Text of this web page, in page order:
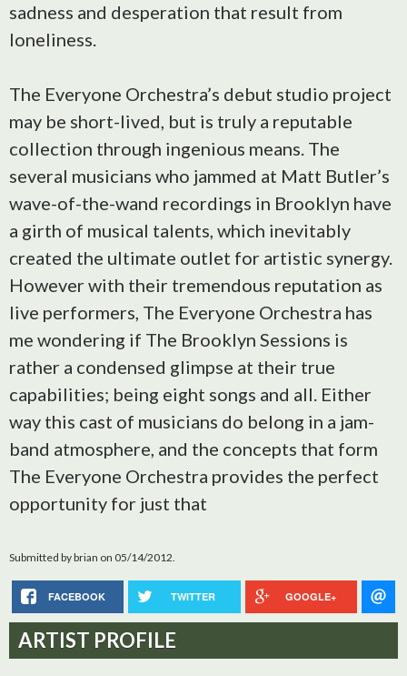
sadness and desperation that result from
loneliness.
The Everyone Orchestra’s debut studio project
may be short-lived, but is truly a reputable
collection through ingenious means. The
several musicians who jammed at Matt Butler’s
wave-of-the-wand recordings in Brooklyn have
a girth of musical talents, which inevitably
created the ultimate outlet for artistic synergy.
However with their tremendous reputation as
live performers, The Everyone Orchestra has
me wondering if The Brooklyn Sessions is
rather a condensed glimpse at their true
capabilities; being eight songs and all. Either
way this cast of musicians do belong in a jam-
band atmosphere, and the concepts that form
The Everyone Orchestra provides the perfect
opportunity for just that
Submitted bybrian on 05/14/2012.
FACEBOOK TWITTER GOOGLE+
ARTIST PROFILE